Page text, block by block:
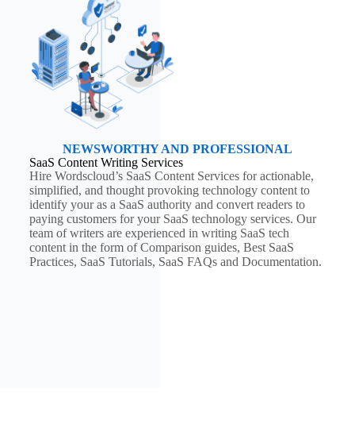
NEWSWORTHY AND PROFESSIONAL
SaaS Content Writing Services
Hire Wordscloud’s SaaS Content Services for actionable,
simplified, and thought provoking technology content to
identify your as a SaaS authority and convert readers to
paying customers for your SaaS technology services. Our
team of writers are experienced in writing SaaS tech
content in the form of Comparison guides, Best SaaS
Practices, SaaS Tutorials, SaaS FAQs and Documentation.